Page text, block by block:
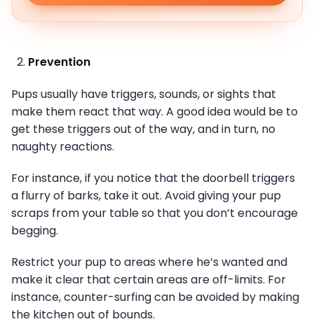
Prevention
Pups usually have triggers, sounds, or sights that
make them react that way. A good idea would be to
get these triggers out of the way, and in turn, no
naughty reactions.
For instance, if you notice that the doorbell triggers
a flurry of barks, take it out. Avoid giving your pup
scraps from your table so that you don’t encourage
begging.
Restrict your pup to areas where he’s wanted and
make it clear that certain areas are off-limits. For
instance, counter-surfing can be avoided by making
the kitchen out of bounds.